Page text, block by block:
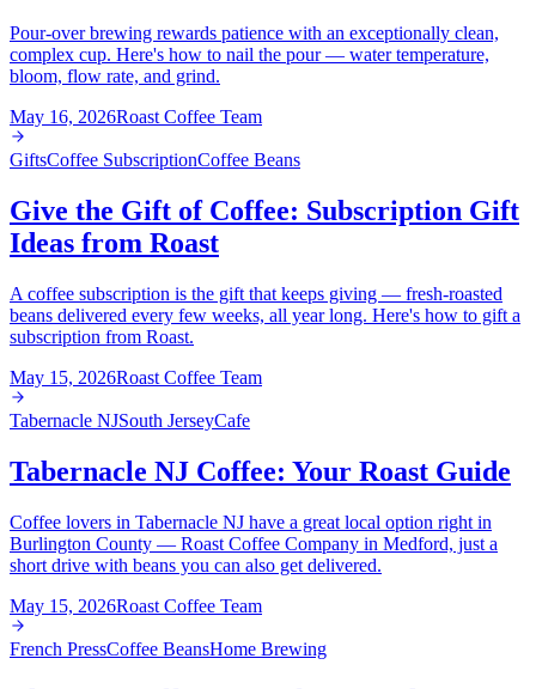
Pour-over brewing rewards patience with an exceptionally clean,
complex cup. Here's how to nail the pour — water temperature,
bloom, flow rate, and grind.
May 16, 2026Roast Coffee Team
GiftsCoffee SubscriptionCoffee Beans
Give the Gift of Coffee: Subscription Gift
Ideas from Roast
A coffee subscription is the gift that keeps giving — fresh-roasted
beans delivered every few weeks, all year long. Here's how to gift a
subscription from Roast.
May 15, 2026Roast Coffee Team
Tabernacle NJSouth JerseyCafe
Tabernacle NJ Coffee: Your Roast Guide
Coffee lovers in Tabernacle NJ have a great local option right in
Burlington County — Roast Coffee Company in Medford, just a
short drive with beans you can also get delivered.
May 15, 2026Roast Coffee Team
French PressCoffee BeansHome Brewing